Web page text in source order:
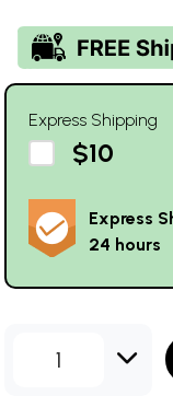
Express Shipping
$10
Express
24 hours
1